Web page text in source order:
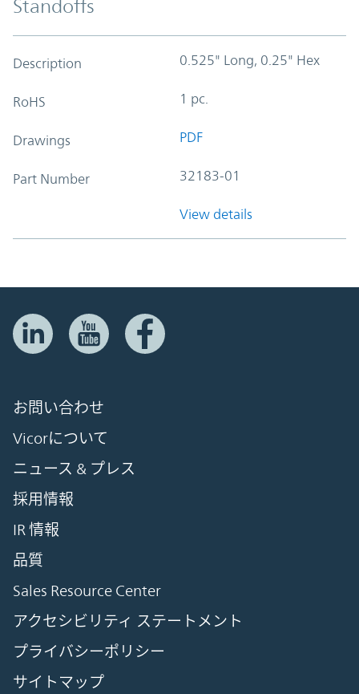
Standoffs
Description 0.525" Long, 0.25" Hex
RoHS 1 pc.
Drawings PDF
Part Number 32183-01
View details
お問い合わせ
Vicorについて
ニュース & プレス
採用情報
IR 情報
品質
Sales Resource Center
アクセシビリティ ステートメント
プライバシーポリシー
サイトマップ